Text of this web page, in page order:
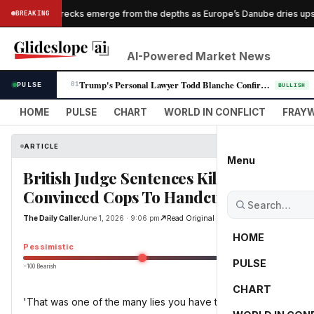
BREAKING
Nazi shipwrecks emerge from the depths as Europe’s Danube dries ups
AI-Powered Market News
PULSE 01 Trump's Personal Lawyer Todd Blanche Confirmed as Attorney General in N… BULLISH
HOME PULSE CHART WORLD IN CONFLICT
Menu
HOME
PULSE
CHART
ARTICLE
British Judge Sentences Killer Who
Convinced Cops To Handcuff Dying
The Daily CallerJune 1, 2026 · 9:06 pm Read Original
Pessimistic
−100 Bearish 0
'That was one of the many lies you have told'